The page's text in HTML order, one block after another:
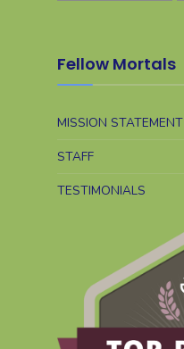
Fellow Mortals
MISSION STATEMENT
STAFF
TESTIMONIALS